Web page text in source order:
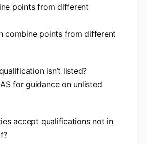
points from different
combine points from different
isn’t listed?
for guidance on unlisted
accept qualifications not in